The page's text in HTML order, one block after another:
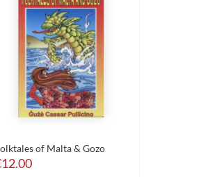
of Malta & Gozo
12.00